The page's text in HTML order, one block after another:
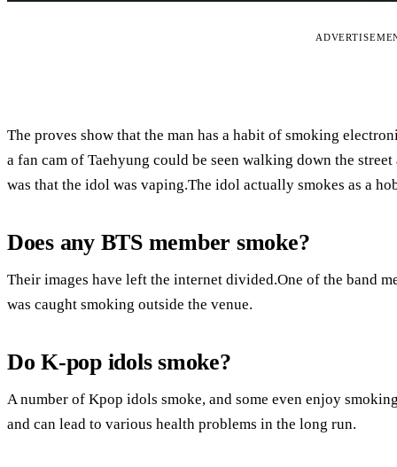
The proves show that the man has a habit of smoking
a fan cam of Taehyung could be seen walking down the
was that the idol was vaping.The idol actually smokes as a
Does any BTS member smoke?
Their images have left the internet divided.One of the band
was caught smoking outside the venue.
Do K-pop idols smoke?
A number of Kpop idols smoke, and some even enjoy
and can lead to various health problems in the long run.